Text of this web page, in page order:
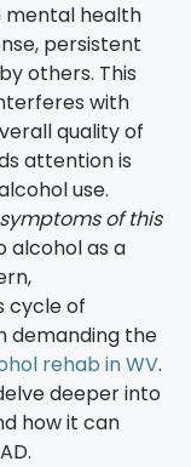
mental health
persistent
others. This
with
quality of
attention is
use.
of this
alcohol as a
cycle of
demanding the
rehab in WV.
deeper into
how it can